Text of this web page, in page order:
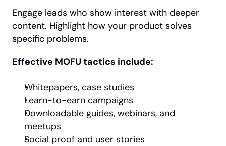
Engage leads who show interest with deeper
content. Highlight how your product solves
specific problems.
Effective MOFU tactics include:
Whitepapers, case studies
Learn-to-earn campaigns
Downloadable guides, webinars, and
meetups
Social proof and user stories